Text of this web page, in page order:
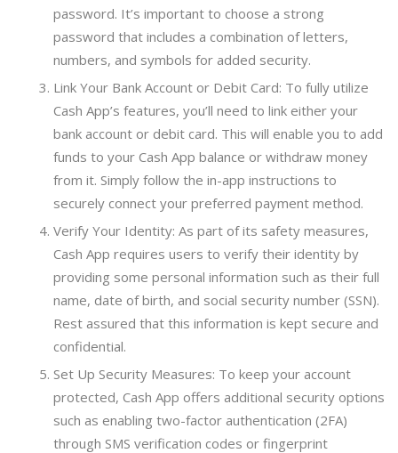
password. It’s important to choose a strong
password that includes a combination of letters,
numbers, and symbols for added security.
Link Your Bank Account or Debit Card: To fully utilize
Cash App’s features, you’ll need to link either your
bank account or debit card. This will enable you to add
funds to your Cash App balance or withdraw money
from it. Simply follow the in-app instructions to
securely connect your preferred payment method.
Verify Your Identity: As part of its safety measures,
Cash App requires users to verify their identity by
providing some personal information such as their full
name, date of birth, and social security number (SSN).
Rest assured that this information is kept secure and
confidential.
Set Up Security Measures: To keep your account
protected, Cash App offers additional security options
such as enabling two-factor authentication (2FA)
through SMS verification codes or fingerprint